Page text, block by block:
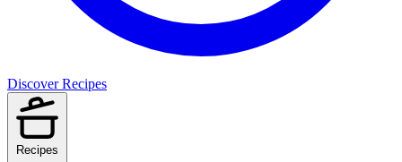
Discover Recipes
Recipes